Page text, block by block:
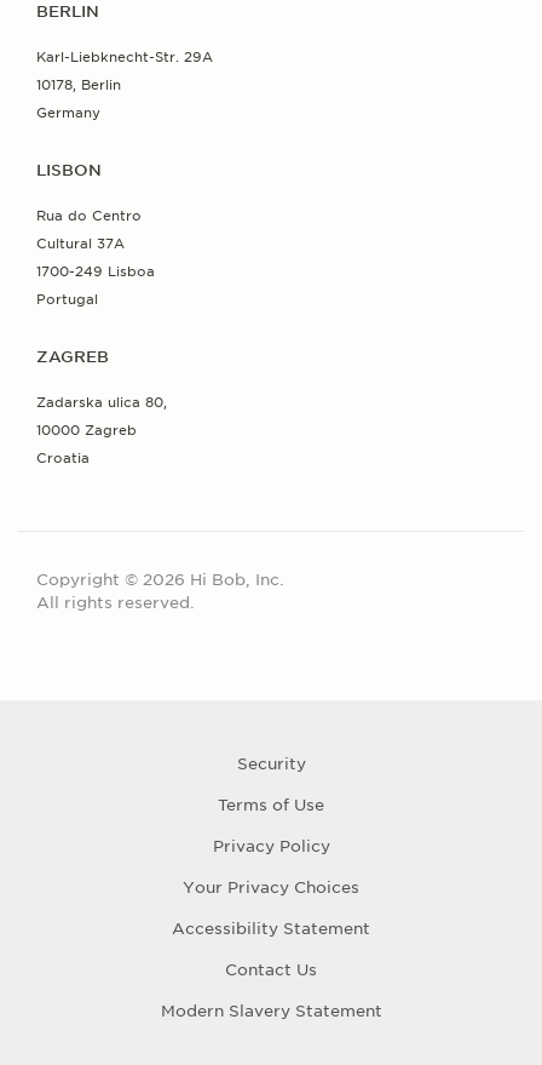
BERLIN
Karl-Liebknecht-Str. 29A
10178, Berlin
Germany
LISBON
Rua do Centro
Cultural 37A
1700-249 Lisboa
Portugal
ZAGREB
Zadarska ulica 80,
10000 Zagreb
Croatia
Copyright © 2026 Hi Bob, Inc.
All rights reserved.
Security
Terms of Use
Privacy Policy
Your Privacy Choices
Accessibility Statement
Contact Us
Modern Slavery Statement